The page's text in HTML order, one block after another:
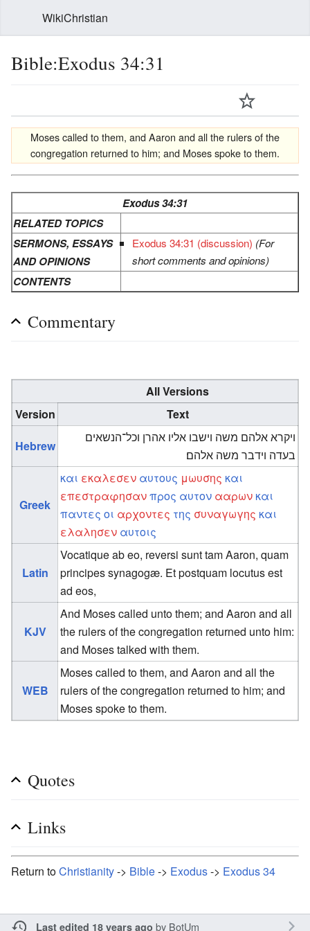
WikiChristian
Bible:Exodus 34:31
Moses called to them, and Aaron and all the rulers of the
congregation returned to him; and Moses spoke to them.
Exodus 34:31
RELATED TOPICS
SERMONS, ESSAYS
AND OPINIONS
Exodus 34:31 (discussion) (For
short comments and opinions)
CONTENTS
Commentary
All Versions
Version
Text
Hebrew
ויקרא אלהם משה וישבו אליו אהרן וכל־הנשאים
בעדה וידבר משה אלהם׃
Greek
και εκαλεσεν αυτους μωυσης και
επεστραφησανπρος αυτον ααρων και
παντες οι αρχοντες της συναγωγης και
ελαλησεν αυτοις
Latin
Vocatique ab eo, reversi sunt tam Aaron, quam
principes synagogæ. Et postquam locutus est
ad eos,
KJV
And Moses called unto them; and Aaron and all
the rulers of the congregation returned unto him:
and Moses talked with them.
WEB
Moses called to them, and Aaron and all the
rulers of the congregation returned to him; and
Moses spoke to them.
Quotes
Links
Return toChristianity-> Bible-> Exodus-> Exodus 34
Last edited 18 years ago by BotUm